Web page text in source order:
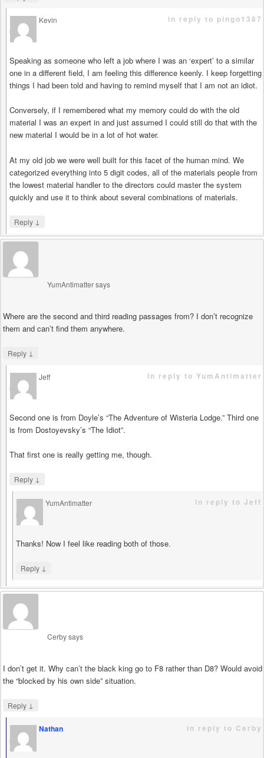
Kevin
says
in reply to pingo1387
Speaking as someone who left a job where I was an ‘expert’ to a similar
one in a different field, I am feeling this difference keenly. I keep forgetting
things I had been told and having to remind myself that I am not an idiot.
Conversely, if I remembered what my memory could do with the old
material I was an expert in and just assumed I could still do that with the
new material I would be in a lot of hot water.
At my old job we were well built for this facet of the human mind. We
categorized everything into 5 digit codes, all of the materials people from
the lowest material handler to the directors could master the system
quickly and use it to think about several combinations of materials.
Reply ↓
YumAntimattersays
Where are the second and third reading passages from? I don’t recognize
them and can’t find them anywhere.
Reply ↓
Jeff
says
in reply to YumAntimatter
Second one is from Doyle’s “The Adventure of Wisteria Lodge.” Third one
is from Dostoyevsky’s “The Idiot”.
That first one is really getting me, though.
Reply ↓
YumAntimatter
says
in reply to Jeff
Thanks! Now I feel like reading both of those.
Reply ↓
Cerbysays
I don’t get it. Why can’t the black king go to F8 rather than D8? Would avoid
the “blocked by his own side” situation.
Reply ↓
Nathan
says
in reply to Cerby